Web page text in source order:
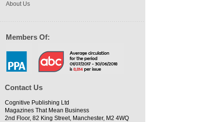
About Us
Members Of:
Contact Us
Cognitive Publishing Ltd
Magazines That Mean Business
2nd Floor, 82 King Street, Manchester, M2 4WQ